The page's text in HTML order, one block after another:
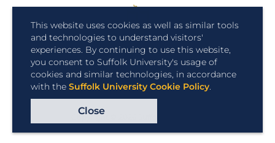
This website uses cookies as well as similar tools
and technologies to understand visitors'
experiences. By continuing to use this website,
you consent to Suffolk University's usage of
cookies and similar technologies, in accordance
with the Suffolk University Cookie Policy.
Close
Copyright © 2026 Suffolk University.